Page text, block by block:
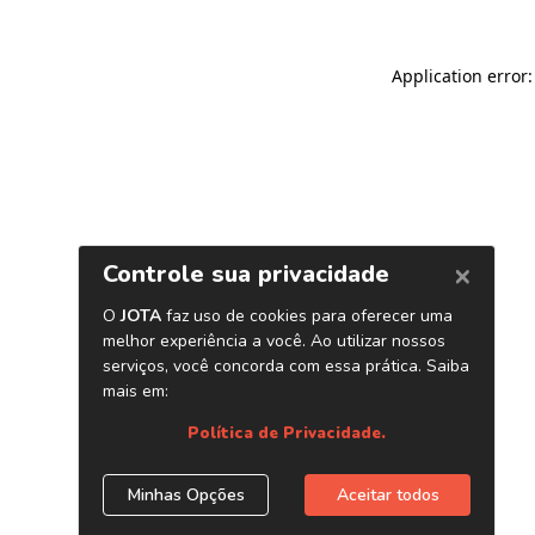
Application